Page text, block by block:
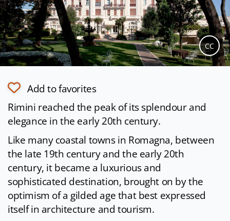
CC
Add to favorites
Rimini reached the peak of its splendour and
elegance in the early 20th century.
Like many coastal towns in Romagna, between
the late 19th century and the early 20th
century, it became a luxurious and
sophisticated destination, brought on by the
optimism of a gilded age that best expressed
itself in architecture and tourism.